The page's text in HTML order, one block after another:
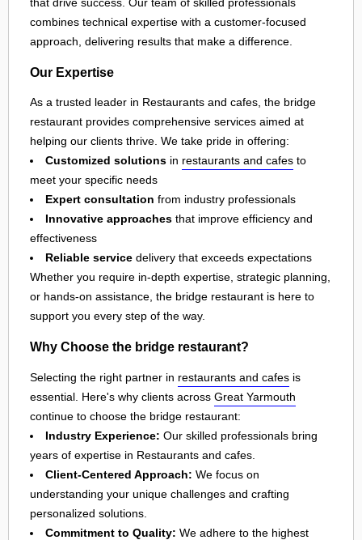
combines technical expertise with a customer-focused
approach, delivering results that make a difference.
Our Expertise
As a trusted leader in Restaurants and cafes, the bridge
restaurant provides comprehensive services aimed at
helping our clients thrive. We take pride in offering:
Customized solutions in restaurants and cafes to
meet your specific needs
Expert consultation from industry professionals
Innovative approaches that improve efficiency and
effectiveness
Reliable service delivery that exceeds expectations
Whether you require in-depth expertise, strategic planning,
or hands-on assistance, the bridge restaurant is here to
support you every step of the way.
Why Choose the bridge restaurant?
Selecting the right partner in restaurants and cafes is
essential. Here's why clients across Great Yarmouth
continue to choose the bridge restaurant:
Industry Experience: Our skilled professionals bring
years of expertise in Restaurants and cafes.
Client-Centered Approach: We focus on
understanding your unique challenges and crafting
personalized solutions.
Commitment to Quality: We adhere to the highest